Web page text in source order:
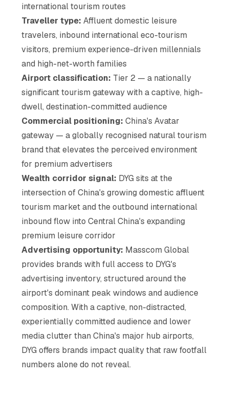
international tourism routes
Traveller type: Affluent domestic leisure
travelers, inbound international eco-tourism
visitors, premium experience-driven millennials
and high-net-worth families
Airport classification: Tier 2 — a nationally
significant tourism gateway with a captive, high-
dwell, destination-committed audience
Commercial positioning: China's Avatar
gateway — a globally recognised natural tourism
brand that elevates the perceived environment
for premium advertisers
Wealth corridor signal: DYG sits at the
intersection of China's growing domestic affluent
tourism market and the outbound international
inbound flow into Central China's expanding
premium leisure corridor
Advertising opportunity: Masscom Global
provides brands with full access to DYG's
advertising inventory, structured around the
airport's dominant peak windows and audience
composition. With a captive, non-distracted,
experientially committed audience and lower
media clutter than China's major hub airports,
DYG offers brands impact quality that raw footfall
numbers alone do not reveal.